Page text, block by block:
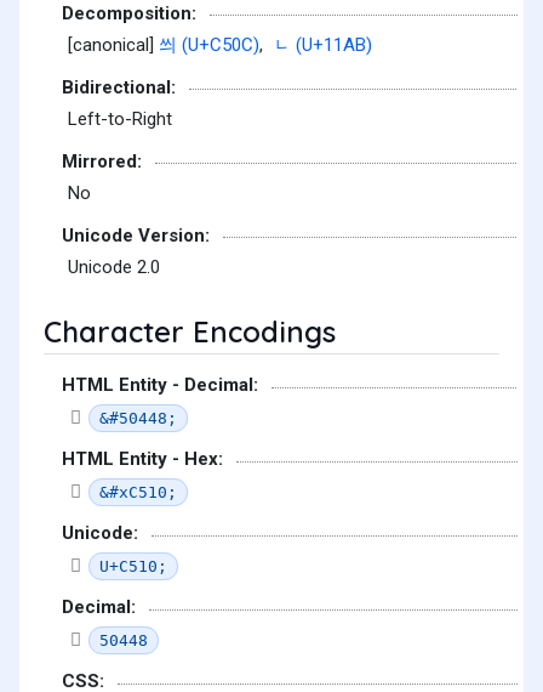
Decomposition:
[canonical] 씌 (U+C50C),
ᆫ (U+11AB)
Bidirectional:
Left-to-Right
Mirrored:
No
Unicode Version:
Unicode 2.0
Character Encodings
HTML Entity - Decimal:
&#50448;
HTML Entity - Hex:
&#xC510;
Unicode:
U+C510;
Decimal:
50448
CSS: